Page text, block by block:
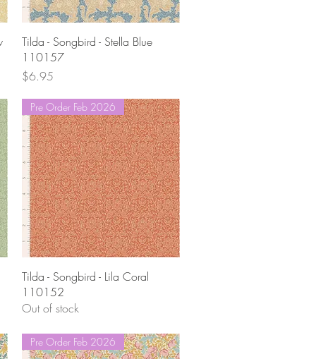
Quick View
Tilda - Songbird - Stella Blue
110157
Price
$6.95
Quick View
Pre Order Feb 2026
Tilda - Songbird - Lila Coral
110152
Out of stock
Pre Order Feb 2026